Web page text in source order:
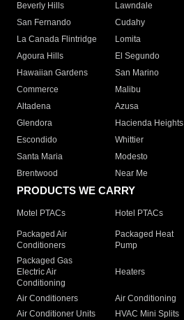
Beverly Hills
Lawndale
San Fernando
Cudahy
La Canada Flintridge
Lomita
Agoura Hills
El Segundo
Hawaiian Gardens
San Marino
Commerce
Malibu
Altadena
Azusa
Glendora
Hacienda Heights
Escondido
Whittier
Santa Maria
Modesto
Brentwood
Near Me
PRODUCTS WE CARRY
Motel PTACs Hotel PTACs
Packaged Air
Conditioners
Packaged Heat
Pump
Packaged Gas
Electric Air
Conditioning
Heaters
Air Conditioners Air Conditioning
Air Conditioner Units
HVAC Mini Splits